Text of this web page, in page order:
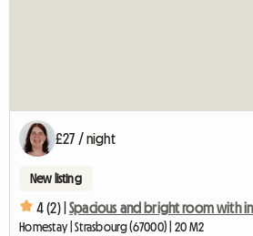
£27 / night
New listing
4 (2) | Spacious and bright room with
Homestay | Strasbourg (67000) | 20 M2